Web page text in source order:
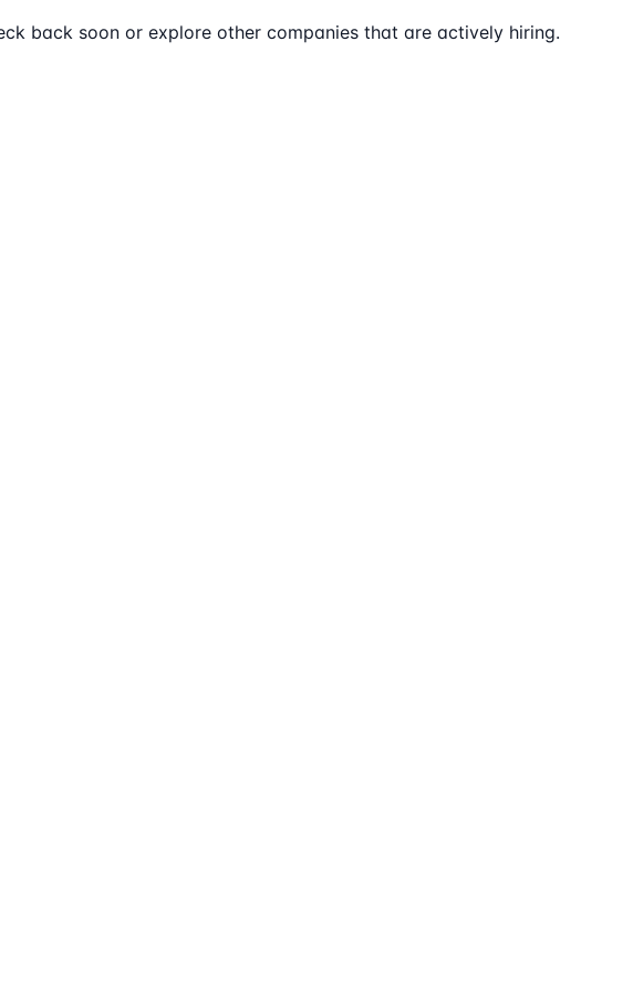
back soon or explore other companies that are actively hiring.